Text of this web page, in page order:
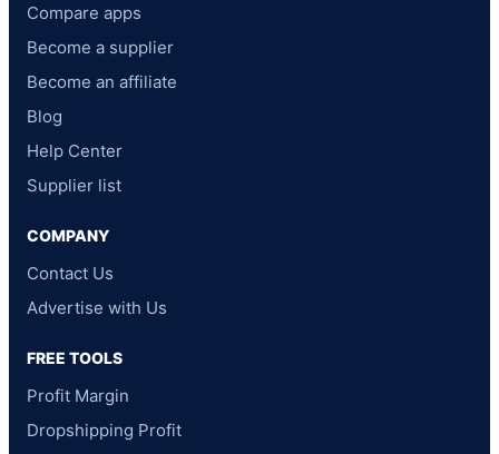
Compare apps
Become a supplier
Become an affiliate
Blog
Help Center
Supplier list
COMPANY
Contact Us
Advertise with Us
FREE TOOLS
Profit Margin
Dropshipping Profit